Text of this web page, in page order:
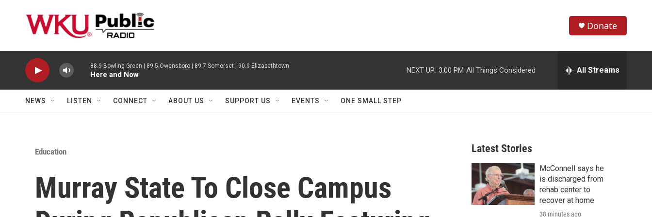
h
w
r
c
h
e
h
Donate
88.9 Bowling Green | 89.5 Owensboro | 89.7 Somerset | 90.9 Elizabethtown
Here and Now
NEXT UP: 3:00 PM All Things Considered All Streams
NEWS LISTEN CONNECT ABOUT US SUPPORT US EVENTS ONE SMALL STEP
Education
Murray State To Close Campus
Latest Stories
McConnell says he
is discharged from
rehab center to
recover at home
38 minutes ago